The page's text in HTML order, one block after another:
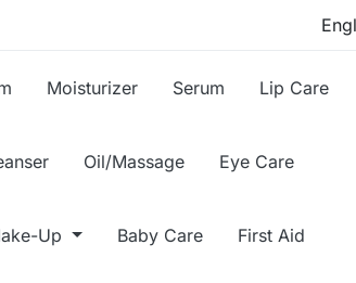
Moisturizer Serum Lip Care
Oil/Massage Eye Care
Up Baby Care First Aid